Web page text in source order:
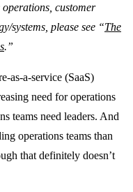
customer
systems, please see “The
.”
as-a-service (SaaS)
need for operations
teams need leaders. And
operations teams than
that definitely doesn’t